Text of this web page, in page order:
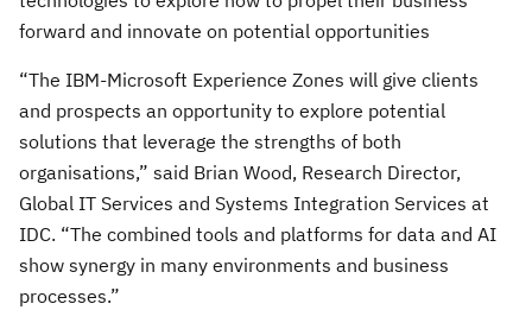
forward and innovate on potential opportunities
“The IBM-Microsoft Experience Zones will give clients
and prospects an opportunity to explore potential
solutions that leverage the strengths of both
organisations,” said Brian Wood, Research Director,
Global IT Services and Systems Integration Services at
IDC. “The combined tools and platforms for data and AI
show synergy in many environments and business
processes.”